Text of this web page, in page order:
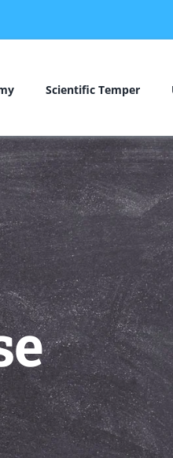
Scientific Temper